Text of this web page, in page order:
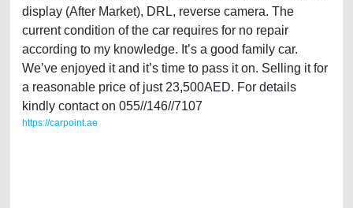
display (After Market), DRL, reverse camera. The
current condition of the car requires for no repair
according to my knowledge. It’s a good family car.
We’ve enjoyed it and it’s time to pass it on. Selling it for
a reasonable price of just 23,500AED. For details
kindly contact on 055//146//7107
https://carpoint.ae